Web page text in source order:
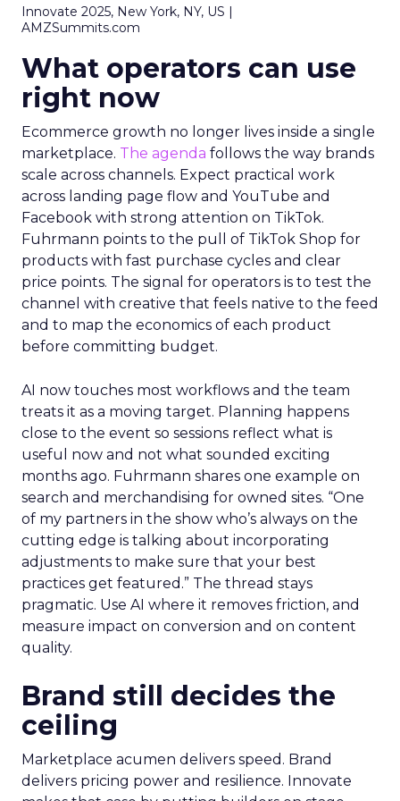
Innovate 2025, New York, NY, US |
AMZSummits.com
What operators can use
right now
Ecommerce growth no longer lives inside a single
marketplace. The agenda follows the way brands
scale across channels. Expect practical work
across landing page flow and YouTube and
Facebook with strong attention on TikTok.
Fuhrmann points to the pull of TikTok Shop for
products with fast purchase cycles and clear
price points. The signal for operators is to test the
channel with creative that feels native to the feed
and to map the economics of each product
before committing budget.
AI now touches most workflows and the team
treats it as a moving target. Planning happens
close to the event so sessions reflect what is
useful now and not what sounded exciting
months ago. Fuhrmann shares one example on
search and merchandising for owned sites. “One
of my partners in the show who’s always on the
cutting edge is talking about incorporating
adjustments to make sure that your best
practices get featured.” The thread stays
pragmatic. Use AI where it removes friction, and
measure impact on conversion and on content
quality.
Brand still decides the
ceiling
Marketplace acumen delivers speed. Brand
delivers pricing power and resilience. Innovate